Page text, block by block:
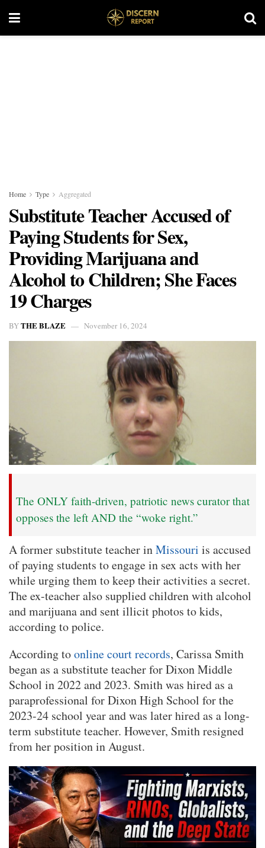
Home Type Aggregated
Substitute Teacher Accused of
Paying Students for Sex,
Providing Marijuana and
Alcohol to Children; She Faces
19 Charges
BYTHE BLAZE November 16, 2024
The ONLY faith-driven, patriotic news curator that
opposes the left AND the “woke right.”
A former substitute teacher inMissouri is accused
of paying students to engage in sex acts with her
while urging them to keep their activities a secret.
The ex-teacher also supplied children with alcohol
and marijuana and sent illicit photos to kids,
according to police.
According toonline court records, Carissa Smith
began as a substitute teacher for Dixon Middle
School in 2022 and 2023. Smith was hired as a
paraprofessional for Dixon High School for the
2023-24 school year and was later hired as a long-
term substitute teacher. However, Smith resigned
from her position in August.